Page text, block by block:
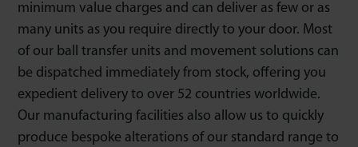
minimum value charges and can deliver as few or as
many units as you require directly to your door. Most
of our ball transfer units and movement solutions can
be dispatched immediately from stock, offering you
expedient delivery to over 52 countries worldwide.
Our manufacturing facilities also allow us to quickly
produce bespoke alterations of our standard range to